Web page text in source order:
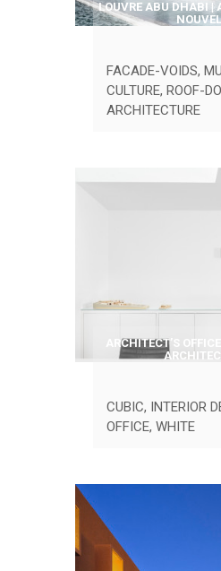
LOUVRE ABU DHABI |
NOUVEL
FACADE-VOIDS,
CULTURE, ROOF-
ARCHITECTURE
ARCHITECT’S
CUBIC, INTERIOR
OFFICE, WHITE